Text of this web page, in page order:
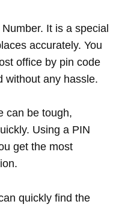
It is a special
accurately. You
office by pin code
without any hassle.
can be tough,
Using a PIN
get the most
quickly find the